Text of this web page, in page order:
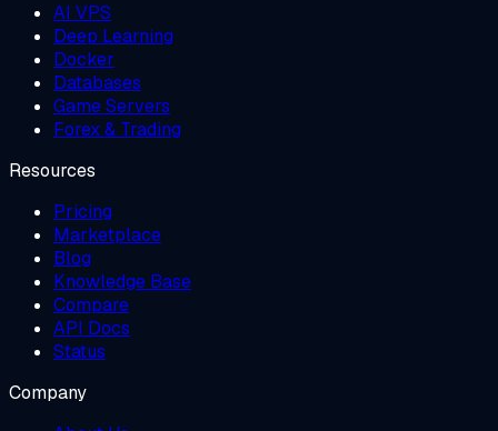
AI VPS
Deep Learning
Docker
Databases
Game Servers
Forex & Trading
Resources
Pricing
Marketplace
Blog
Knowledge Base
Compare
API Docs
Status
Company